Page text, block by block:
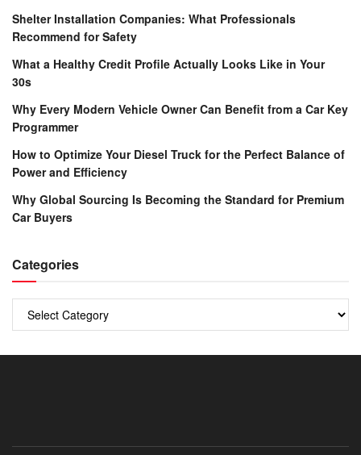
Shelter Installation Companies: What Professionals
Recommend for Safety
What a Healthy Credit Profile Actually Looks Like in Your
30s
Why Every Modern Vehicle Owner Can Benefit from a Car Key
Programmer
How to Optimize Your Diesel Truck for the Perfect Balance of
Power and Efficiency
Why Global Sourcing Is Becoming the Standard for Premium
Car Buyers
Categories